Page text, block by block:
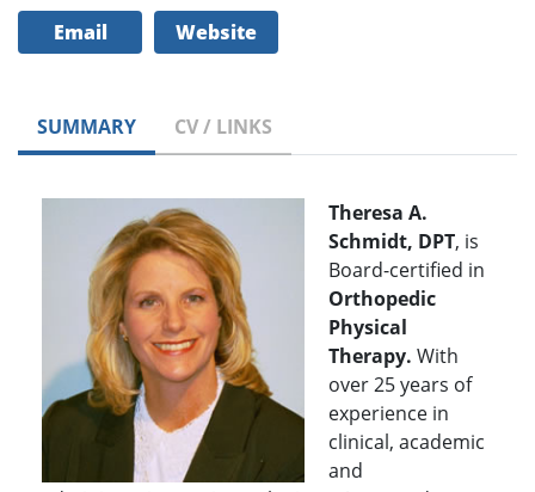
Email Website
SUMMARY CV / LINKS
Theresa A.
Schmidt, DPT, is
Board-certified in
Orthopedic
Physical
Therapy. With
over 25 years of
experience in
clinical, academic
and